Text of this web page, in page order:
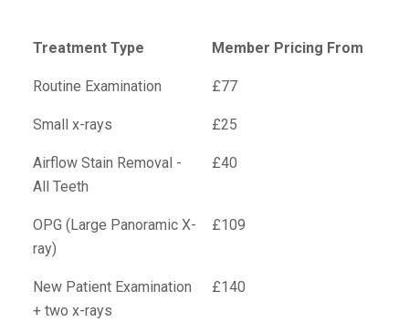
Treatment Type Member Pricing From
Routine Examination £77
Small x-rays £25
Airflow Stain Removal -
All Teeth
£40
OPG (Large Panoramic X-
ray)
£109
New Patient Examination
+ two x-rays
£140